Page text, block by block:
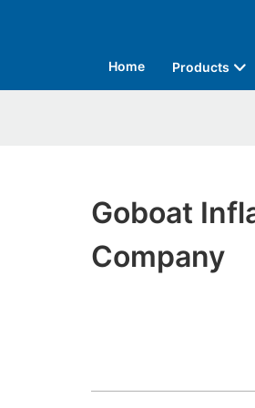
Home Products
Goboat
Company